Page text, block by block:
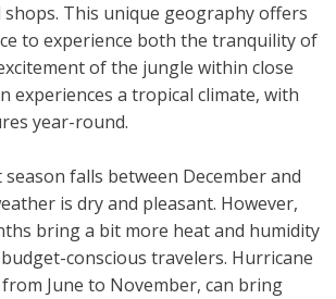
This unique geography offers
to experience both the tranquility of
of the jungle within close
experiences a tropical climate, with
year-round.
falls between December and
is dry and pleasant. However,
bring a bit more heat and humidity
conscious travelers. Hurricane
June to November, can bring